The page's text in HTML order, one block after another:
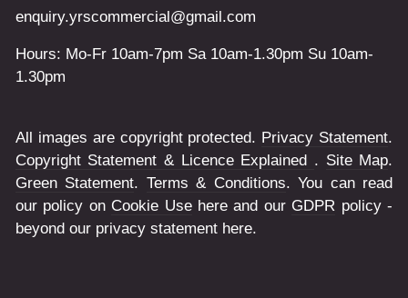
enquiry.yrscommercial@gmail.com
Hours: Mo-Fr 10am-7pm Sa 10am-1.30pm Su 10am-
1.30pm
All images are copyright protected. Privacy Statement.
Copyright Statement & Licence Explained . Site Map.
Green Statement. Terms & Conditions. You can read
our policy on Cookie Usehere and our GDPR policy -
beyond our privacy statement here.